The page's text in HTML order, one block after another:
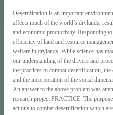
Desertification is an important
affects much of the world’s drylands,
and economic productivity. Responding
efficiency of land and resource
welfare in drylands. While science has
our understanding of the drivers and
the practices to combat desertification,
and the incorporation of the social
An answer to the above problem was
research project PRACTICE. The
actions to combat desertification which